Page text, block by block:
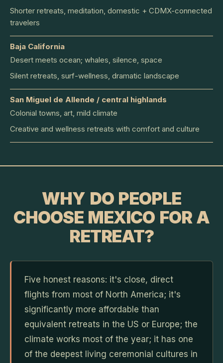
Shorter retreats, meditation, domestic + CDMX-connected
travelers
Baja California
Desert meets ocean; whales, silence, space
Silent retreats, surf-wellness, dramatic landscape
San Miguel de Allende / central highlands
Colonial towns, art, mild climate
Creative and wellness retreats with comfort and culture
WHY DO PEOPLE
CHOOSE MEXICO FOR A
RETREAT?
Five honest reasons: it's close, direct
flights from most of North America; it's
significantly more affordable than
equivalent retreats in the US or Europe; the
climate works most of the year; it has one
of the deepest living ceremonial cultures in